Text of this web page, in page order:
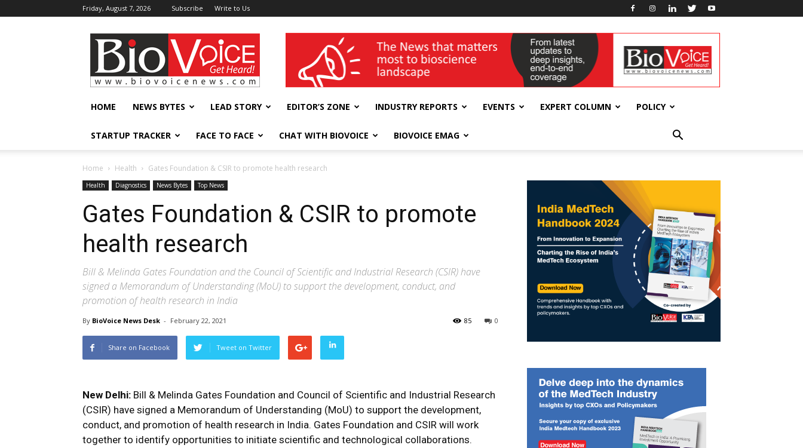
Friday, August 7, 2026 Subscribe Write to Us
BioVoiceNews wellness India Expo
HOME NEWS BYTES LEAD STORY EDITOR’S ZONE INDUSTRY REPORTS EVENTS EXPERT COLUMN POLICY
STARTUP TRACKER FACE TO FACE CHAT WITH BIOVOICE BIOVOICE EMAG
Home Health Gates Foundation & CSIR to promote health research
Health Diagnostics News Bytes Top News
Gates Foundation & CSIR to promote
health research
Bill & Melinda Gates Foundation and the Council of Scientific and Industrial Research (CSIR) have
signed a Memorandum of Understanding (MoU) to support the development, conduct, and
promotion of health research in India
By BioVoice News Desk - February 22, 2021 0
85
Share on Facebook Tweet on Twitter
New Delhi: Bill & Melinda Gates Foundation and Council of Scientific and Industrial Research
(CSIR) have signed a Memorandum of Understanding (MoU) to support the development,
conduct, and promotion of health research in India. Gates Foundation and CSIR will work
together to identify opportunities to initiate scientific and technological collaborations.